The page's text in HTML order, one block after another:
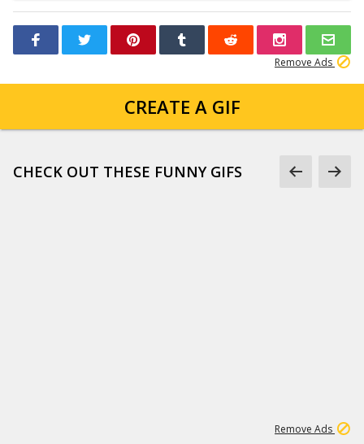
Remove Ads
CREATE A GIF
CHECK OUT THESE FUNNY GIFS
Remove Ads